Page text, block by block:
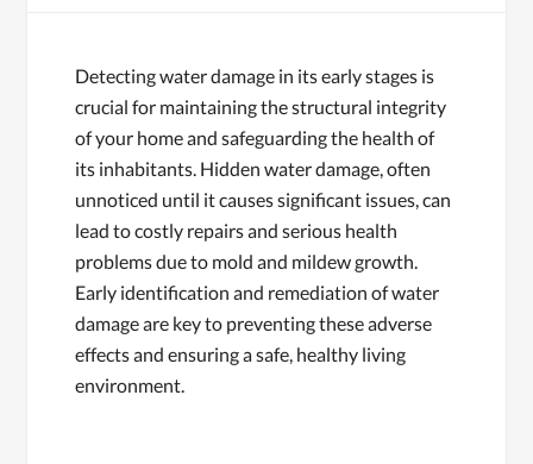
Detecting water damage in its early stages is
crucial for maintaining the structural integrity
of your home and safeguarding the health of
its inhabitants. Hidden water damage, often
unnoticed until it causes significant issues, can
lead to costly repairs and serious health
problems due to mold and mildew growth.
Early identification and remediation of water
damage are key to preventing these adverse
effects and ensuring a safe, healthy living
environment.